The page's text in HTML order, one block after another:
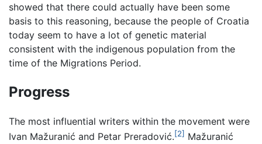
showed that there could actually have been some
basis to this reasoning, because the people of Croatia
today seem to have a lot of genetic material
consistent with the indigenous population from the
time of the Migrations Period.
Progress
The most influential writers within the movement were
Ivan Mažuranić and Petar Preradović.[2] Mažuranić